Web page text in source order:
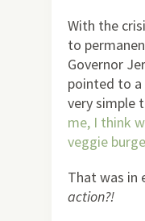
With the
to
Governor
pointed to
very simple
me, I think
veggie
That was in
action?!